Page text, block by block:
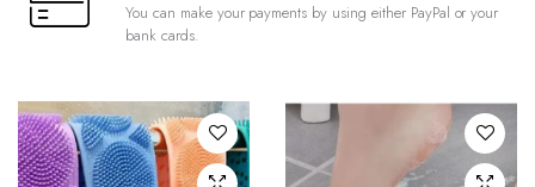
You can make your payments by using either PayPal or your
bank cards.